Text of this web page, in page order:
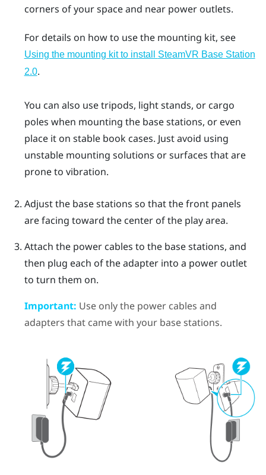
corners of your space and near power outlets.
For details on how to use the mounting kit, see
Using the mounting kit to install SteamVR Base Station
2.0.
You can also use tripods, light stands, or cargo
poles when mounting the base stations, or even
place it on stable book cases. Just avoid using
unstable mounting solutions or surfaces that are
prone to vibration.
Adjust the base stations so that the front panels
are facing toward the center of the play area.
Attach the power cables to the base stations, and
then plug each of the adapter into a power outlet
to turn them on.
Important: Use only the power cables and
adapters that came with your base stations.